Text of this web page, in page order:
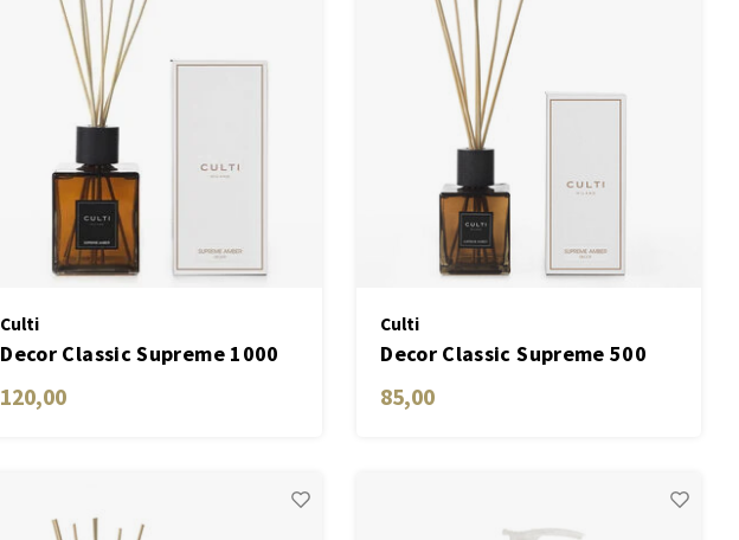
Culti
Decor Classic Supreme 1000
ML
120,00
Culti
Decor Classic Supreme 500
ML
85,00